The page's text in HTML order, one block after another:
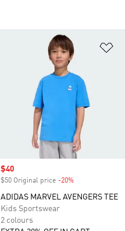
Sale price
$40
$50 Original price -20%
ADIDAS MARVEL AVENGERS TEE
Kids Sportswear
2 colours